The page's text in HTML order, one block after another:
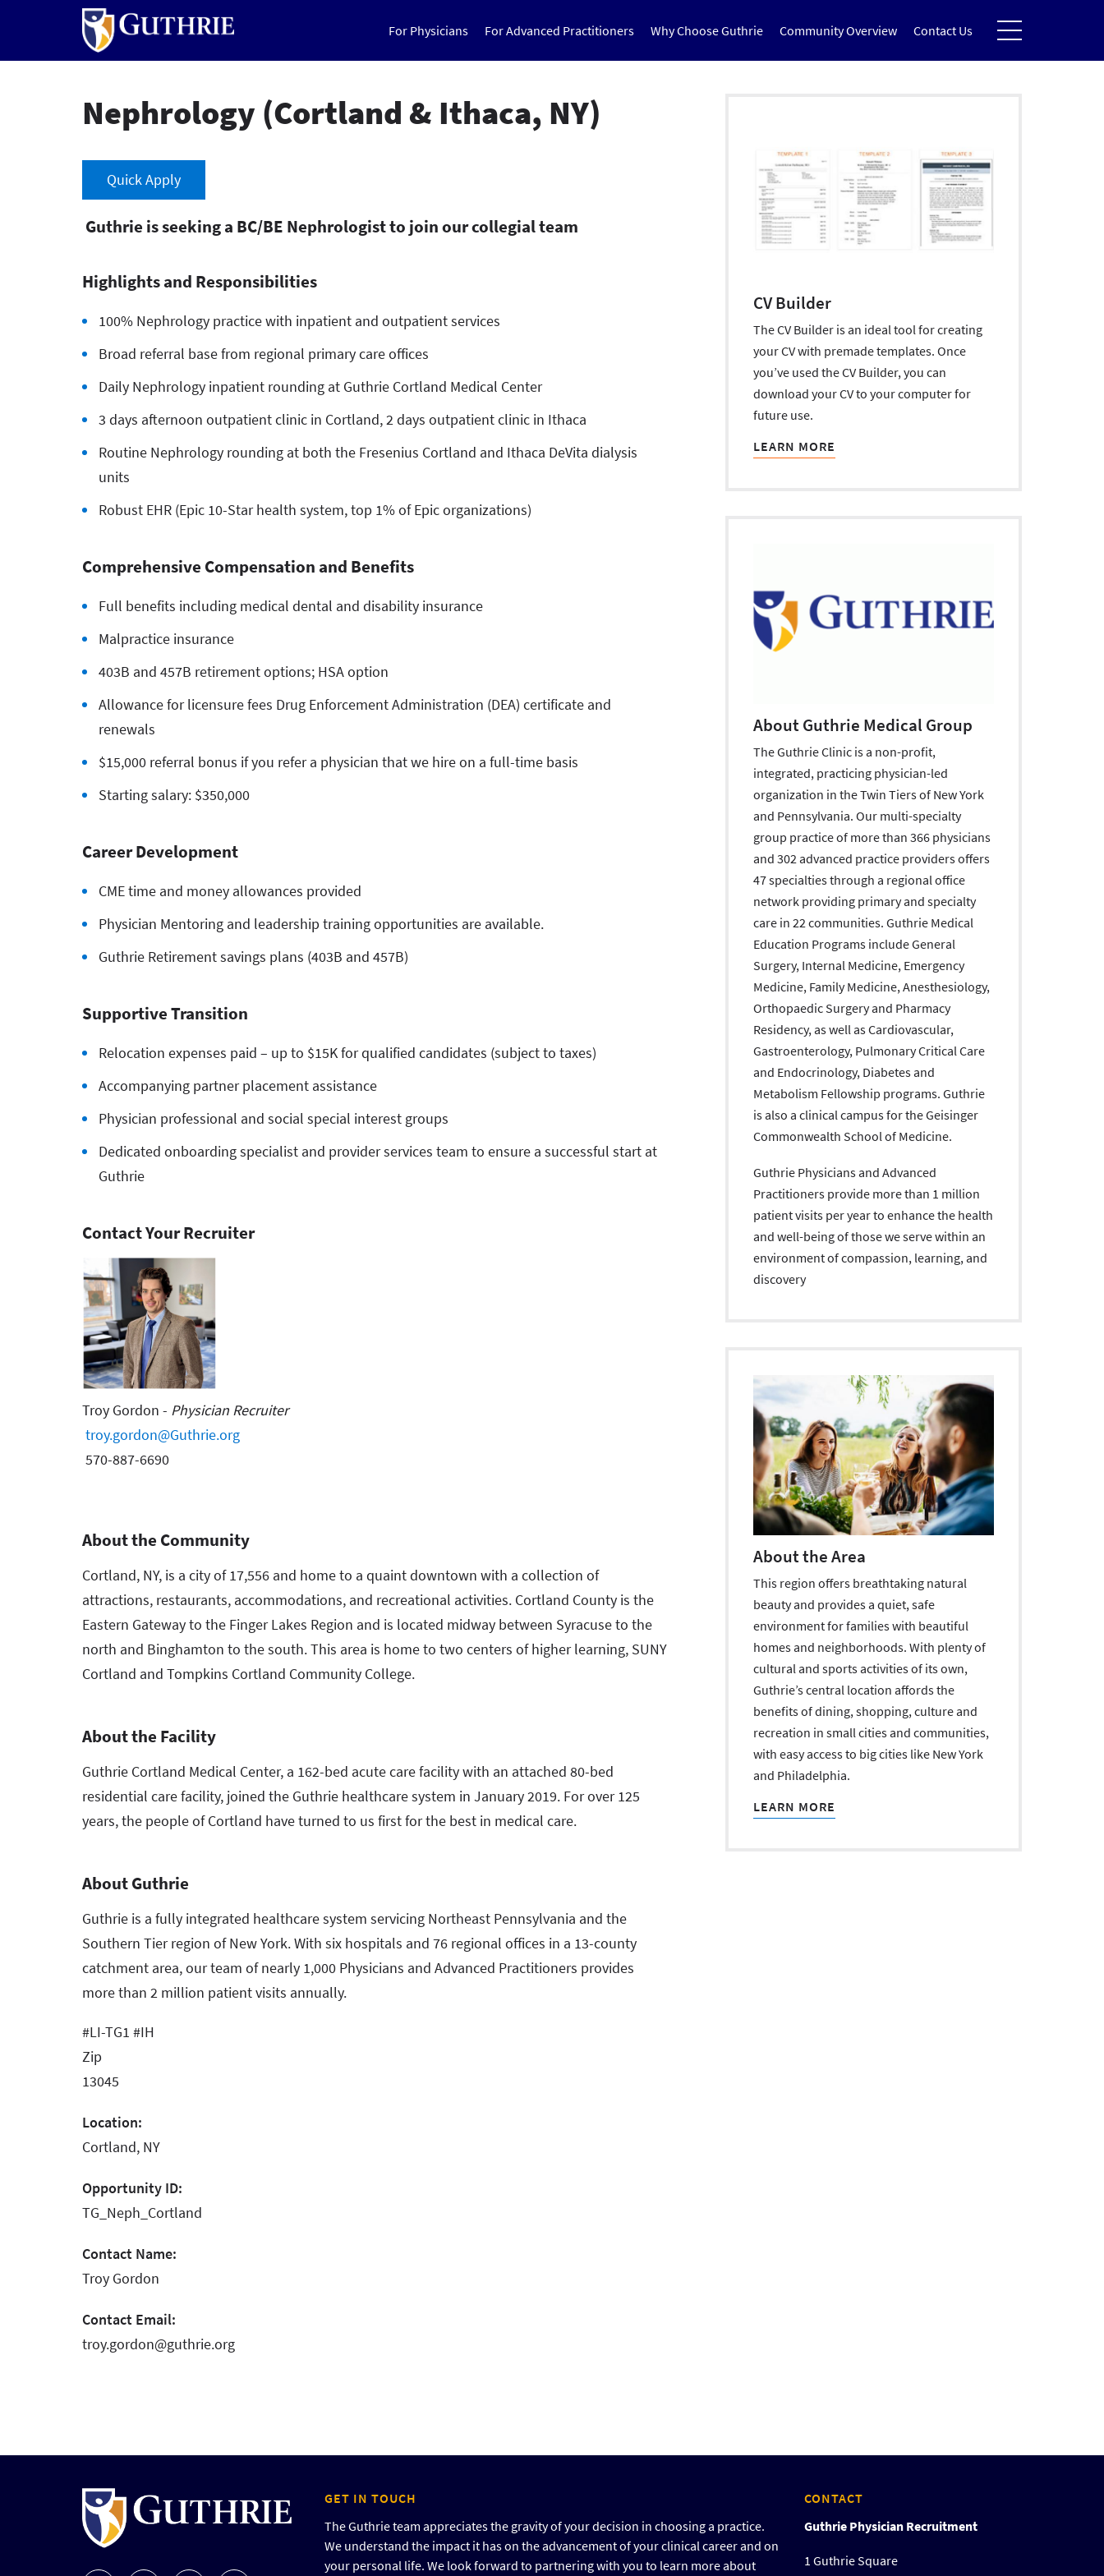
For Physicians For Advanced Practitioners Why Choose Guthrie Community Overview Contact Us
Nephrology (Cortland & Ithaca, NY)
Quick Apply
Guthrie is seeking a BC/BE Nephrologist to join our collegial team
Highlights and Responsibilities
100% Nephrology practice with inpatient and outpatient services
Broad referral base from regional primary care offices
Daily Nephrology inpatient rounding at Guthrie Cortland Medical Center
3 days afternoon outpatient clinic in Cortland, 2 days outpatient clinic in Ithaca
Routine Nephrology rounding at both the Fresenius Cortland and Ithaca DeVita dialysis
units
Robust EHR (Epic 10-Star health system, top 1% of Epic organizations)
Comprehensive Compensation and Benefits
Full benefits including medical dental and disability insurance
Malpractice insurance
403B and 457B retirement options; HSA option
Allowance for licensure fees Drug Enforcement Administration (DEA) certificate and
renewals
$15,000 referral bonus if you refer a physician that we hire on a full-time basis
Starting salary: $350,000
Career Development
CME time and money allowances provided
Physician Mentoring and leadership training opportunities are available.
Guthrie Retirement savings plans (403B and 457B)
Supportive Transition
Relocation expenses paid – up to $15K for qualified candidates (subject to taxes)
Accompanying partner placement assistance
Physician professional and social special interest groups
Dedicated onboarding specialist and provider services team to ensure a successful start at
Guthrie
Contact Your Recruiter
Troy Gordon - Physician Recruiter
troy.gordon@Guthrie.org
570-887-6690
About the Community
Cortland, NY, is a city of 17,556 and home to a quaint downtown with a collection of
attractions, restaurants, accommodations, and recreational activities. Cortland County is the
Eastern Gateway to the Finger Lakes Region and is located midway between Syracuse to the
north and Binghamton to the south. This area is home to two centers of higher learning, SUNY
Cortland and Tompkins Cortland Community College.
About the Facility
Guthrie Cortland Medical Center, a 162-bed acute care facility with an attached 80-bed
residential care facility, joined the Guthrie healthcare system in January 2019. For over 125
years, the people of Cortland have turned to us first for the best in medical care.
About Guthrie
Guthrie is a fully integrated healthcare system servicing Northeast Pennsylvania and the
Southern Tier region of New York. With six hospitals and 76 regional offices in a 13-county
catchment area, our team of nearly 1,000 Physicians and Advanced Practitioners provides
more than 2 million patient visits annually.
#LI-TG1 #IH
Zip
13045
Location:
Cortland, NY
Opportunity ID:
TG_Neph_Cortland
Contact Name:
Troy Gordon
Contact Email:
troy.gordon@guthrie.org
CV Builder
The CV Builder is an ideal tool for creating
your CV with premade templates. Once
you’ve used the CV Builder, you can
download your CV to your computer for
future use.
LEARN MORE
About Guthrie Medical Group
The Guthrie Clinic is a non-profit,
integrated, practicing physician-led
organization in the Twin Tiers of New York
and Pennsylvania. Our multi-specialty
group practice of more than 366 physicians
and 302 advanced practice providers offers
47 specialties through a regional office
network providing primary and specialty
care in 22 communities. Guthrie Medical
Education Programs include General
Surgery, Internal Medicine, Emergency
Medicine, Family Medicine, Anesthesiology,
Orthopaedic Surgery and Pharmacy
Residency, as well as Cardiovascular,
Gastroenterology, Pulmonary Critical Care
and Endocrinology, Diabetes and
Metabolism Fellowship programs. Guthrie
is also a clinical campus for the Geisinger
Commonwealth School of Medicine.
Guthrie Physicians and Advanced
Practitioners provide more than 1 million
patient visits per year to enhance the health
and well-being of those we serve within an
environment of compassion, learning, and
discovery
About the Area
This region offers breathtaking natural
beauty and provides a quiet, safe
environment for families with beautiful
homes and neighborhoods. With plenty of
cultural and sports activities of its own,
Guthrie’s central location affords the
benefits of dining, shopping, culture and
recreation in small cities and communities,
with easy access to big cities like New York
and Philadelphia.
LEARN MORE
GET IN TOUCH
The Guthrie team appreciates the gravity of your decision in choosing a practice.
We understand the impact it has on the advancement of your clinical career and on
your personal life. We look forward to partnering with you to learn more about
CONTACT
Guthrie Physician Recruitment
1 Guthrie Square